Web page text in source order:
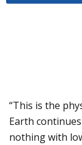
“This is the
Earth
nothing with